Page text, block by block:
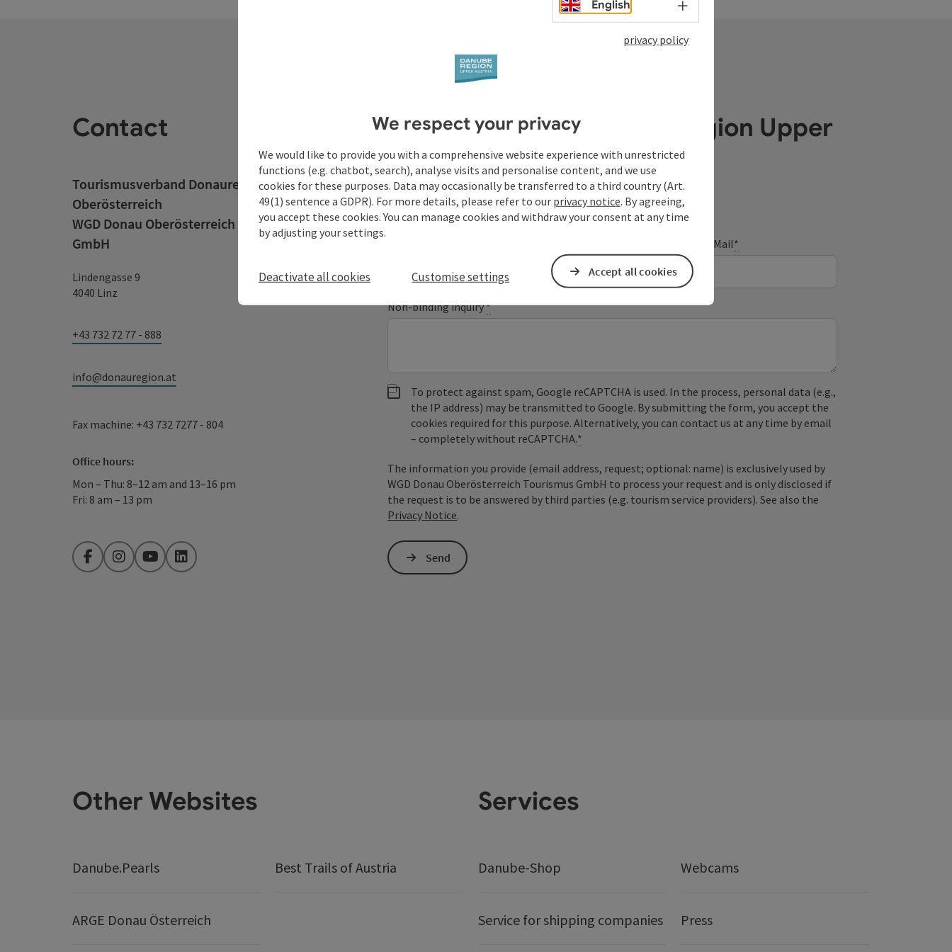
Contact
Tourismusverband Donauregion
Oberösterreich
WGD Donau Oberösterreich Tourismus
GmbH
Lindengasse 9
4040 Linz
+43 732 72 77 - 888
info@donauregion.at
Fax machine: +43 732 7277 - 804
Office hours:
Mon – Thu: 8–12 am and 13–16 pm
Fri: 8 am – 13 pm
FacebookInstagramYouTubeLinkedIn
Your enquiry to Danube Region Upper
Austria
Fields marked with an asterisk (*) are obligatory
E-Mail*
Non-binding inquiry*
To protect against spam, Google reCAPTCHA is used. In the process, personal data (e.g.,
the IP address) may be transmitted to Google. By submitting the form, you accept the
cookies required for this purpose. Alternatively, you can contact us at any time by email
– completely without reCAPTCHA.*
The information you provide (email address, request; optional: name) is exclusively used by
WGD Donau Oberösterreich Tourismus GmbH to process your request and is only disclosed if
the request is to be answered by third parties (e.g. tourism service providers). See also the
Privacy Notice.
Send
Other Websites
Danube.Pearls Best Trails of Austria
ARGE Donau Österreich
Services
Danube-Shop Webcams
Service for shipping companies Press
English Select language - Open menu
privacy policy
We respect your privacy
We would like to provide you with a comprehensive website experience with unrestricted
functions (e.g. chatbot, search), analyse visits and personalise content, and we use
cookies for these purposes. Data may occasionally be transferred to a third country (Art.
49(1) sentence a GDPR). For more details, please refer to our privacy notice. By agreeing,
you accept these cookies. You can manage cookies and withdraw your consent at any time
by adjusting your settings.
Deactivate all cookies Customise settings Accept all cookies